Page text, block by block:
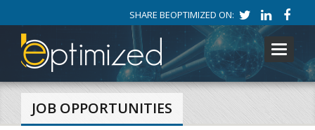
SHARE BEOPTIMIZED ON:
Toggle
JOB OPPORTUNITIES